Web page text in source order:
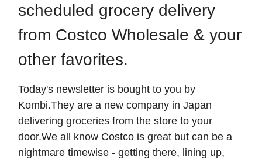
scheduled grocery delivery
from Costco Wholesale & your
other favorites.
Today's newsletter is bought to you by
Kombi.They are a new company in Japan
delivering groceries from the store to your
door.We all know Costco is great but can be a
nightmare timewise - getting there, lining up,